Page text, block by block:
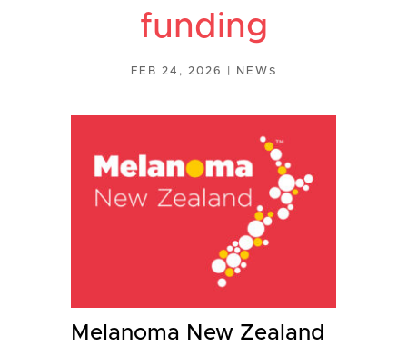
funding
FEB 24, 2026 NEWS
Melanoma New Zealand